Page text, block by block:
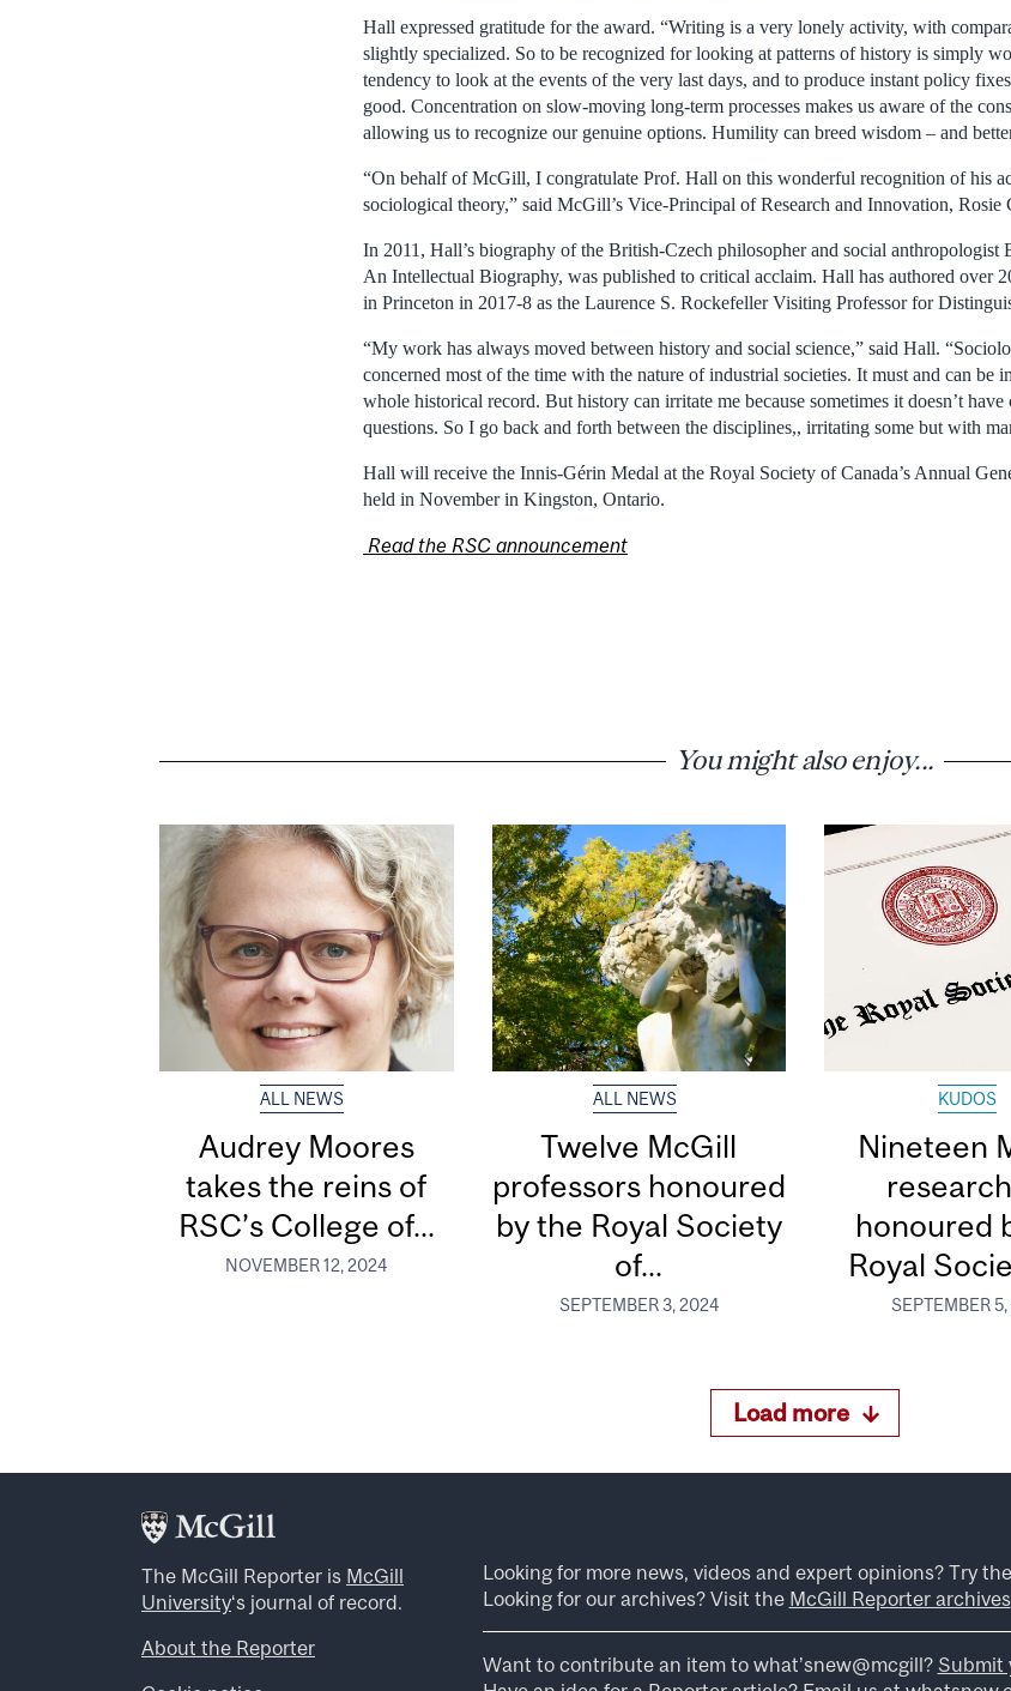
Hall expressed gratitude for the award. “Writing is a very lonely activity, with
slightly specialized. So to be recognized for looking at patterns of history is simply
tendency to look at the events of the very last days, and to produce instant policy
good. Concentration on slow-moving long-term processes makes us aware of the
allowing us to recognize our genuine options. Humility can breed wisdom – and
“On behalf of McGill, I congratulate Prof. Hall on this wonderful recognition of his
sociological theory,” said McGill’s Vice-Principal of Research and Innovation, Rosie
In 2011, Hall’s biography of the British-Czech philosopher and social anthropologist
An Intellectual Biography, was published to critical acclaim. Hall has authored over
in Princeton in 2017-8 as the Laurence S. Rockefeller Visiting Professor for
“My work has always moved between history and social science,” said Hall.
concerned most of the time with the nature of industrial societies. It must and can be
whole historical record. But history can irritate me because sometimes it doesn’t
questions. So I go back and forth between the disciplines,, irritating some but with
Hall will receive the Innis-Gérin Medal at the Royal Society of Canada’s Annual
held in November in Kingston, Ontario.
Read the RSC announcement
You might also enjoy...
ALL NEWS
Audrey Moores
takes the reins of
RSC’s College of...
NOVEMBER 12, 2024
ALL NEWS
Twelve McGill
professors honoured
by the Royal Society
of...
SEPTEMBER 3, 2024
KUDOS
Nineteen
honoured
Royal
SEPTEMBER
Load more
The McGill Reporter is McGill
University‘s journal of record.
About the Reporter
Looking for more news, videos and expert opinions? Try the
Looking for our archives? Visit the McGill Reporter archives
Want to contribute an item to what’snew@mcgill? Submit